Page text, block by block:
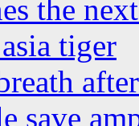
the
tiger
save